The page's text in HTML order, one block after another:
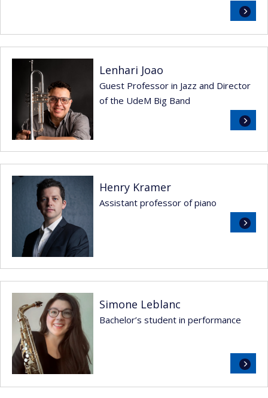
Read
more
Lenhari Joao
Guest Professor in Jazz and Director
of the UdeM Big Band
Read
more
Henry Kramer
Assistant professor of piano
Read
more
Simone Leblanc
Bachelor’s student in performance
Read
more